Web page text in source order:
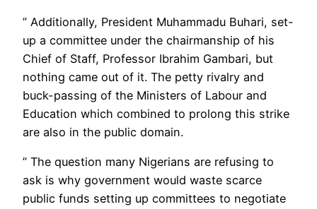
” Additionally, President Muhammadu Buhari, set-
up a committee under the chairmanship of his
Chief of Staff, Professor Ibrahim Gambari, but
nothing came out of it. The petty rivalry and
buck-passing of the Ministers of Labour and
Education which combined to prolong this strike
are also in the public domain.
” The question many Nigerians are refusing to
ask is why government would waste scarce
public funds setting up committees to negotiate